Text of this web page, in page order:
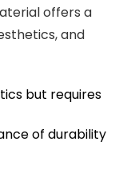
offers a
and
but requires
of durability